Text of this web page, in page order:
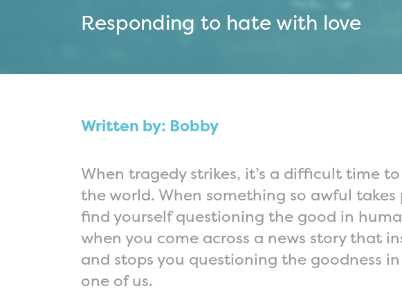
Responding to hate with love
Written by: Bobby
When tragedy strikes, it’s a difficult time
the world. When something so awful
find yourself questioning the good in
when you come across a news story that
and stops you questioning the goodness
one of us.